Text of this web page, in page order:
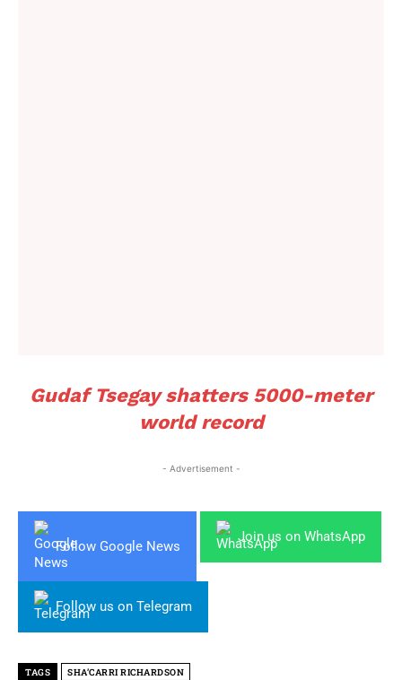
Gudaf Tsegay shatters 5000-meter
world record
- Advertisement -
Follow Google News
Join us on WhatsApp
Follow us on Telegram
TAGS SHA’CARRI RICHARDSON